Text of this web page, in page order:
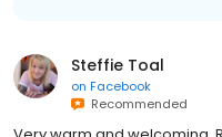
Steffie Toal
on Facebook
Recommended